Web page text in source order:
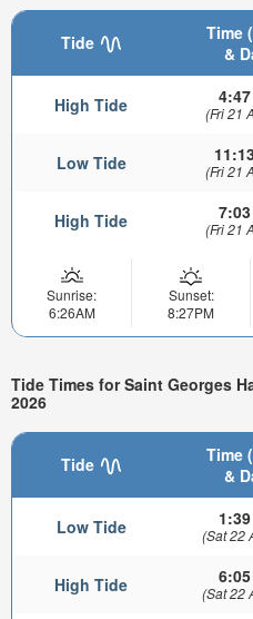
Tide
Time
&
High Tide (Fri 21
Low Tide (Fri 21
High Tide (Fri 21
Sunrise:
6:26AM
Sunset:
8:27PM
Tide Times for Saint Georges
2026
Tide
Time
&
Low Tide (Sat 22
High Tide (Sat 22